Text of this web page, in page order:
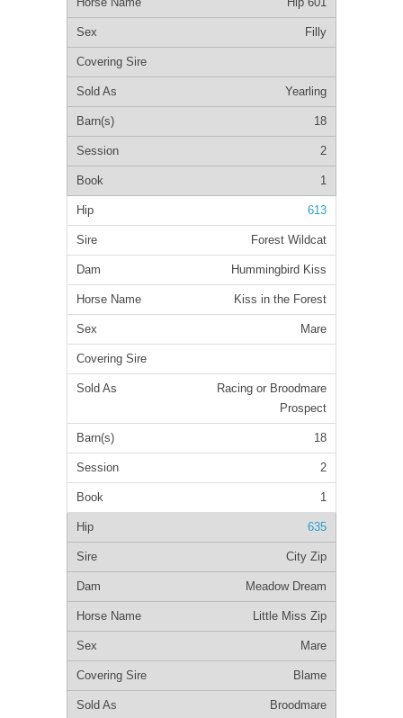
Filly
Yearling
18
2
1
613
Forest Wildcat
Hummingbird Kiss
Kiss in the Forest
Mare
Racing or Broodmare
Prospect
18
2
1
635
City Zip
Meadow Dream
Little Miss Zip
Mare
Blame
Broodmare